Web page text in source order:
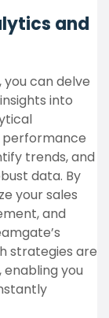
and
, you can delve
into
performance
trends, and
data. By
your sales
and
strategies are
you